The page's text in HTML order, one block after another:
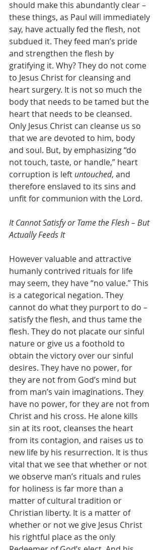
should make this abundantly clear –
these things, as Paul will immediately
say, have actually fed the flesh, not
subdued it. They feed man’s pride
and strengthen the flesh by
gratifying it. Why? They do not come
to Jesus Christ for cleansing and
heart surgery. It is not so much the
body that needs to be tamed but the
heart that needs to be cleansed.
Only Jesus Christ can cleanse us so
that we are devoted to him, body
and soul. But, by emphasizing “do
not touch, taste, or handle,” heart
corruption is left untouched, and
therefore enslaved to its sins and
unfit for communion with the Lord.
It Cannot Satisfy or Tame the Flesh – But
Actually Feeds It
However valuable and attractive
humanly contrived rituals for life
may seem, they have “no value.” This
is a categorical negation. They
cannot do what they purport to do –
satisfy the flesh, and thus tame the
flesh. They do not placate our sinful
nature or give us a foothold to
obtain the victory over our sinful
desires. They have no power, for
they are not from God’s mind but
from man’s vain imaginations. They
have no power, for they are not from
Christ and his cross. He alone kills
sin at its root, cleanses the heart
from its contagion, and raises us to
new life by his resurrection. It is thus
vital that we see that whether or not
we observe man’s rituals and rules
for holiness is far more than a
matter of cultural tradition or
Christian liberty. It is a matter of
whether or not we give Jesus Christ
his rightful place as the only